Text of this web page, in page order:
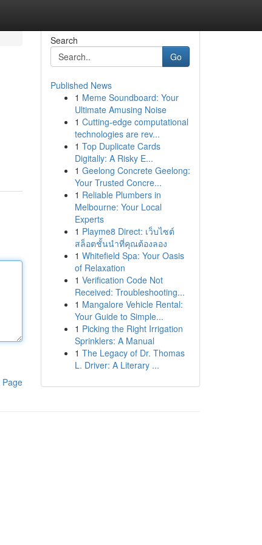
Page
Search
Go
Published News
1 Meme Soundboard: Your
Ultimate Amusing Noise
1 Cutting-edge computational
technologies are rev...
1 Top Duplicate Cards
Digitally: A Risky E...
1 Geelong Concrete Geelong:
Your Trusted Concre...
1 Reliable Plumbers in
Melbourne: Your Local
Experts
1 Playme8 Direct: เว็บไซต์
สล็อตชั้นนำที่คุณต้องลอง
1 Whitefield Spa: Your Oasis
of Relaxation
1 Verification Code Not
Received: Troubleshooting...
1 Mangalore Vehicle Rental:
Your Guide to Simple...
1 Picking the Right Irrigation
Sprinklers: A Manual
1 The Legacy of Dr. Thomas
L. Driver: A Literary ...